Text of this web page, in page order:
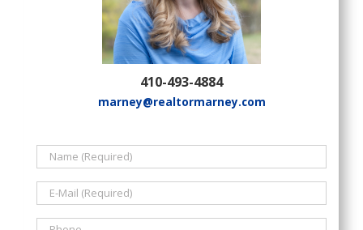
410-493-4884
marney@realtormarney.com